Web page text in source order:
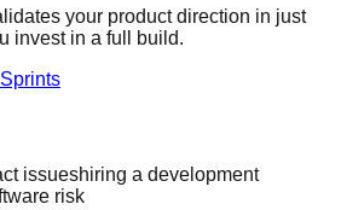
your product direction in just
invest in a full build.
issueshiring a development
risk